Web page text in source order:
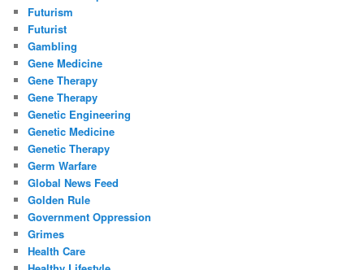
Futurism
Futurist
Gambling
Gene Medicine
Gene Therapy
Gene Therapy
Genetic Engineering
Genetic Medicine
Genetic Therapy
Germ Warfare
Global News Feed
Golden Rule
Government Oppression
Grimes
Health Care